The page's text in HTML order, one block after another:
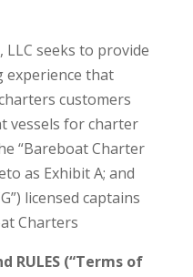
seeks to provide
experience that
customers
vessels for charter
“Bareboat Charter
as Exhibit A; and
licensed captains
Charters
RULES (“Terms of